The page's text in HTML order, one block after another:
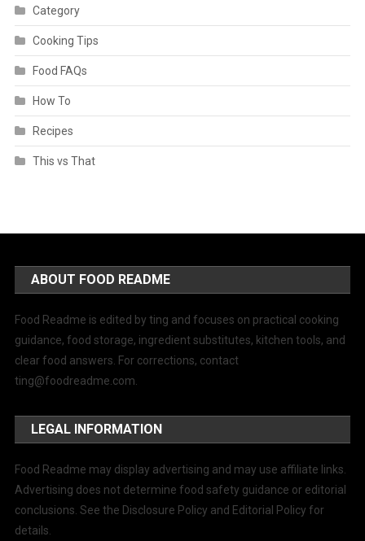
Category
Cooking Tips
Food FAQs
How To
Recipes
This vs That
ABOUT FOOD README
Food Readme is edited by ting and focuses on practical cooking
guidance, food storage, ingredient substitutes, kitchen tools, and
clear food answers. For corrections, contact
ting@foodreadme.com
LEGAL INFORMATION
Food Readme may display advertising and may use affiliate links.
Advertising does not determine food safety guidance or editorial
conclusions. See the Disclosure Policy and Editorial Policy for
details.